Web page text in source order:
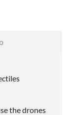
the drones